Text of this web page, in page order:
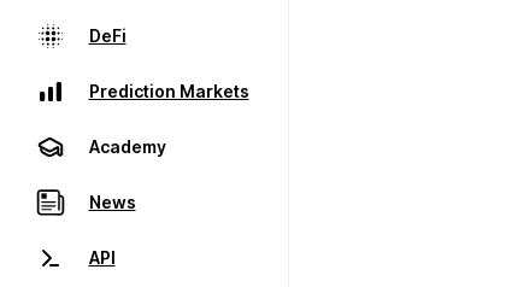
DeFi
Prediction Markets
Academy
News
API